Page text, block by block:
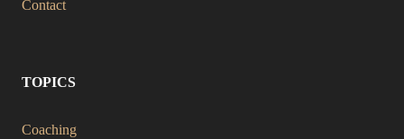
Contact
TOPICS
Coaching